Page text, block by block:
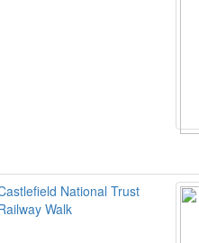
National Trust
Walk